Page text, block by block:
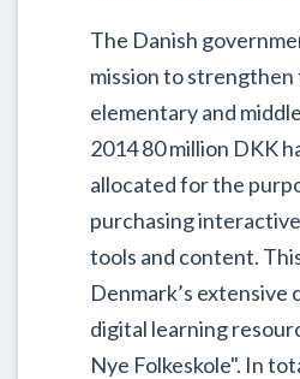
The Danish
mission to strengthen
elementary and
2014 80 million DKK
allocated for the
purchasing
tools and content.
Denmark’s
digital learning
Nye Folkeskole". In